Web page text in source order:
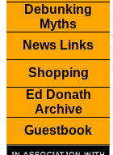
Debunking
Myths
News Links
Shopping
Ed Donath
Archive
Guestbook